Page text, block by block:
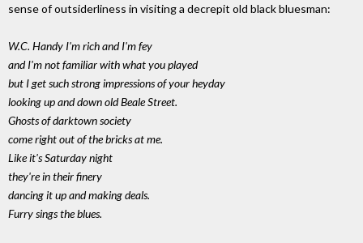
sense of outsiderliness in visiting a decrepit old black bluesman:
W.C. Handy I'm rich and I'm fey
and I'm not familiar with what you played
but I get such strong impressions of your heyday
looking up and down old Beale Street.
Ghosts of darktown society
come right out of the bricks at me.
Like it's Saturday night
they're in their finery
dancing it up and making deals.
Furry sings the blues.